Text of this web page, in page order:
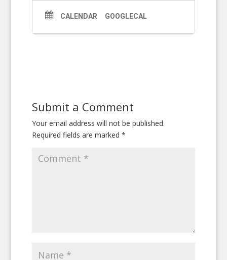
CALENDAR GOOGLECAL
Submit a Comment
Your email address will not be published.
Required fields are marked *